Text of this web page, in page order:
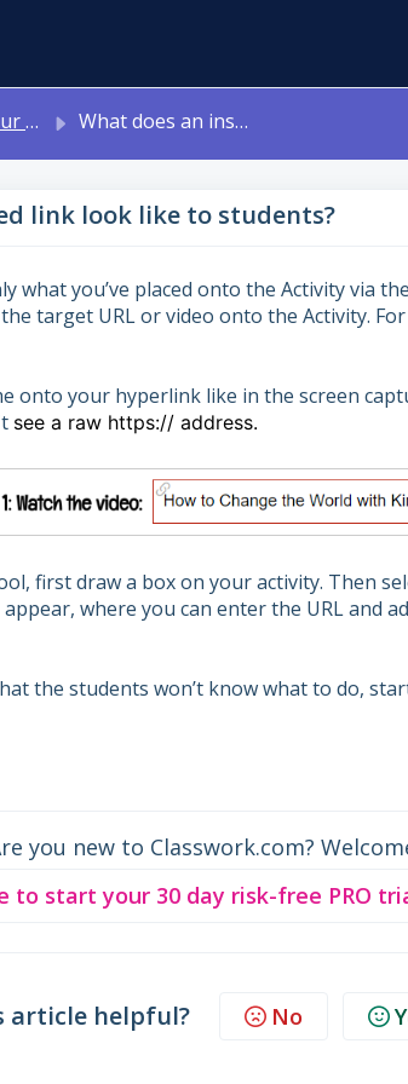
See What does an inserted link look like to students?
link look like to students?
what you’ve placed onto the Activity via
target URL or video onto the Activity.
onto your hyperlink like in the screen
see a raw https:// address.
first draw a box on your activity. Then
where you can enter the URL and
the students won’t know what to do,
you new to Classwork.com?
to start your 30 day risk-free PRO
article helpful? No